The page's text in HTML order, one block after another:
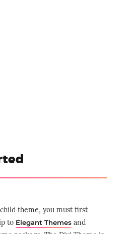
theme, you must first
to Elegant Themesand